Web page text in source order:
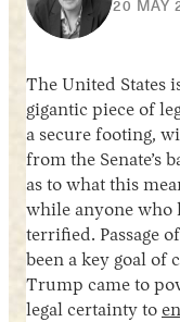
20 MAY
The United States
gigantic piece of
a secure footing,
from the Senate’s
as to what this
while anyone who
terrified. Passage
been a key goal of
Trump came to
legal certainty to